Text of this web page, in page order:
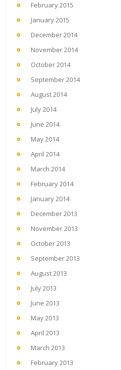
February 2015
January 2015
December 2014
November 2014
October 2014
September 2014
August 2014
July 2014
June 2014
May 2014
April 2014
March 2014
February 2014
January 2014
December 2013
November 2013
October 2013
September 2013
August 2013
July 2013
June 2013
May 2013
April 2013
March 2013
February 2013